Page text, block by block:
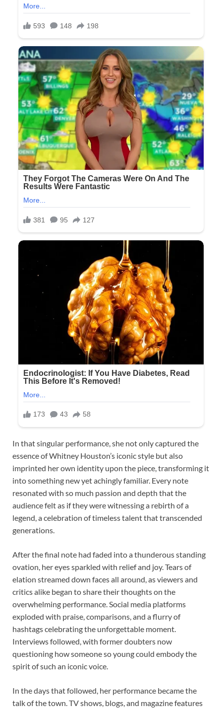
In that singular performance, she not only captured the
essence of Whitney Houston’s iconic style but also
imprinted her own identity upon the piece, transforming it
into something new yet achingly familiar. Every note
resonated with so much passion and depth that the
audience felt as if they were witnessing a rebirth of a
legend, a celebration of timeless talent that transcended
generations.
After the final note had faded into a thunderous standing
ovation, her eyes sparkled with relief and joy. Tears of
elation streamed down faces all around, as viewers and
critics alike began to share their thoughts on the
overwhelming performance. Social media platforms
exploded with praise, comparisons, and a flurry of
hashtags celebrating the unforgettable moment.
Interviews followed, with former doubters now
questioning how someone so young could embody the
spirit of such an iconic voice.
In the days that followed, her performance became the
talk of the town. TV shows, blogs, and magazine features